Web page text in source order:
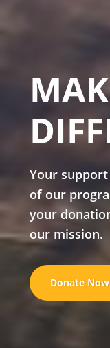
Your
of our
your
our mission.
Donate Now